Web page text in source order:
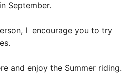
September.
I encourage you to try
and enjoy the Summer riding.